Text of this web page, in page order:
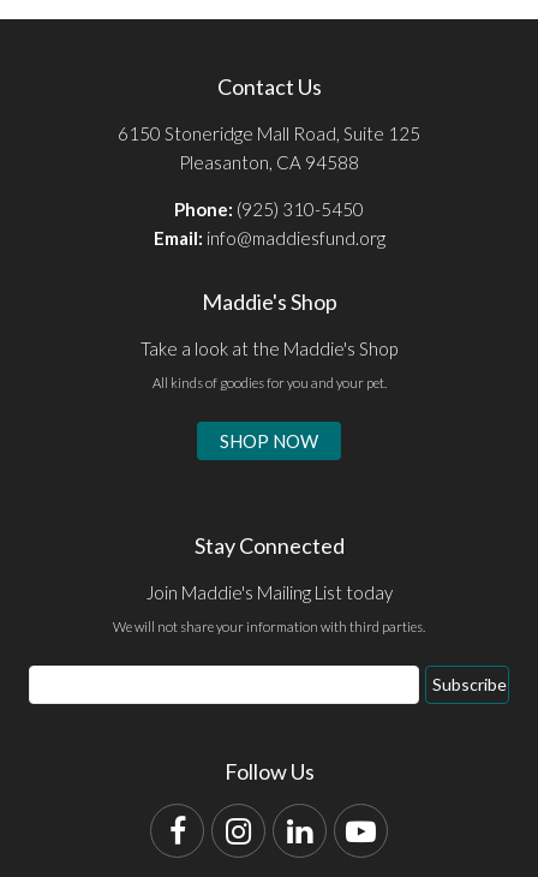
Contact Us
6150 Stoneridge Mall Road, Suite 125
Pleasanton, CA 94588
Phone: (925) 310-5450
Email: info@maddiesfund.org
Maddie's Shop
Take a look at the Maddie's Shop
All kinds of goodies for you and your pet.
SHOP NOW
Stay Connected
Join Maddie's Mailing List today
We will not share your information with third parties.
Email
Address
Subscribe
Follow Us
FacebookInstagram
LinkedInYouTube